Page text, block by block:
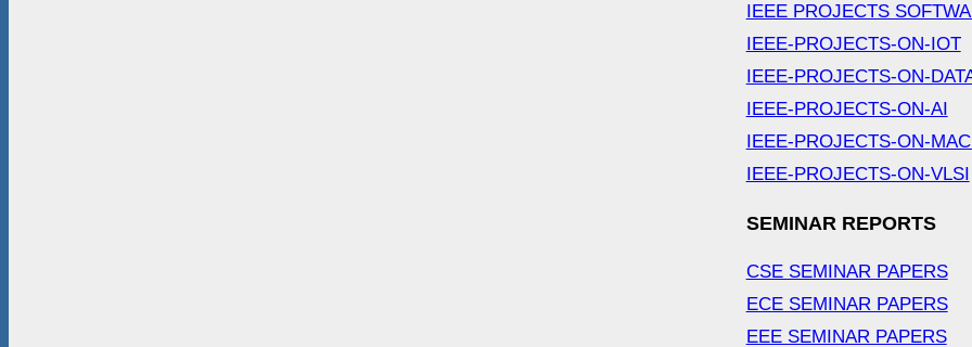
IEEE PROJECTS
IEEE-PROJECTS-ON-IOT
IEEE-PROJECTS-ON-
IEEE-PROJECTS-ON-AI
IEEE-PROJECTS-ON-
IEEE-PROJECTS-ON-VLSI
SEMINAR REPORTS
CSE SEMINAR PAPERS
ECE SEMINAR PAPERS
EEE SEMINAR PAPERS